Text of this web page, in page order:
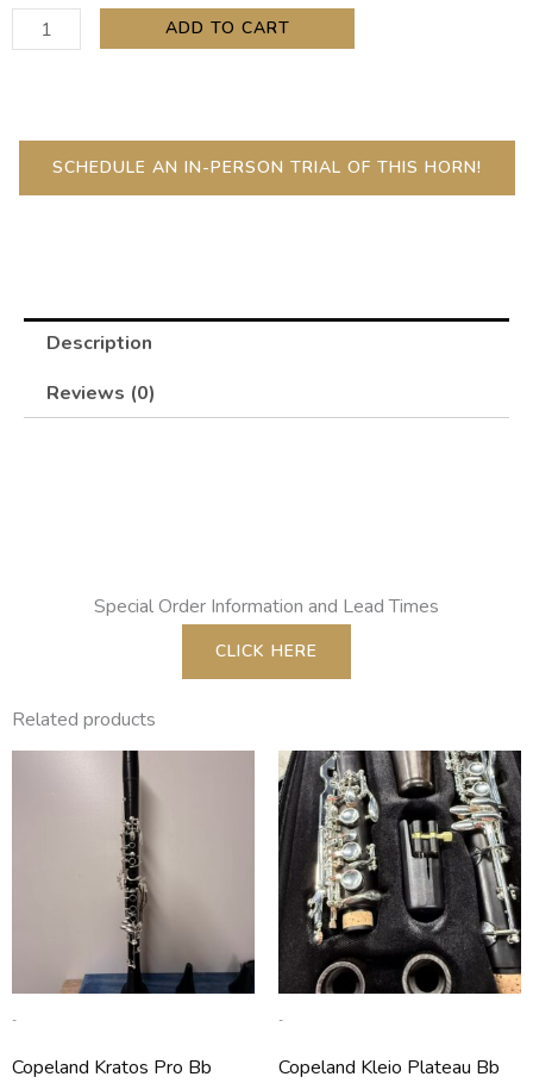
Contrabass
ADD TO CART
SCHEDULE AN IN-PERSON TRIAL OF THIS HORN!
Description
Reviews (0)
Special Order Information and Lead Times
CLICK HERE
Related products
-
Copeland Kratos Pro Bb
-
Copeland Kleio Plateau Bb